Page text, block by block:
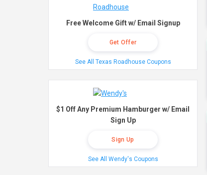
Free Welcome Gift w/ Email Signup
Get Offer
See All Texas Roadhouse Coupons
$1 Off Any Premium Hamburger w/ Email
Sign Up
Sign Up
See All Wendy's Coupons